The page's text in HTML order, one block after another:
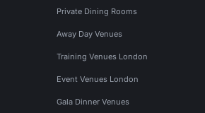
Private Dining Rooms
Away Day Venues
Training Venues London
Event Venues London
Gala Dinner Venues